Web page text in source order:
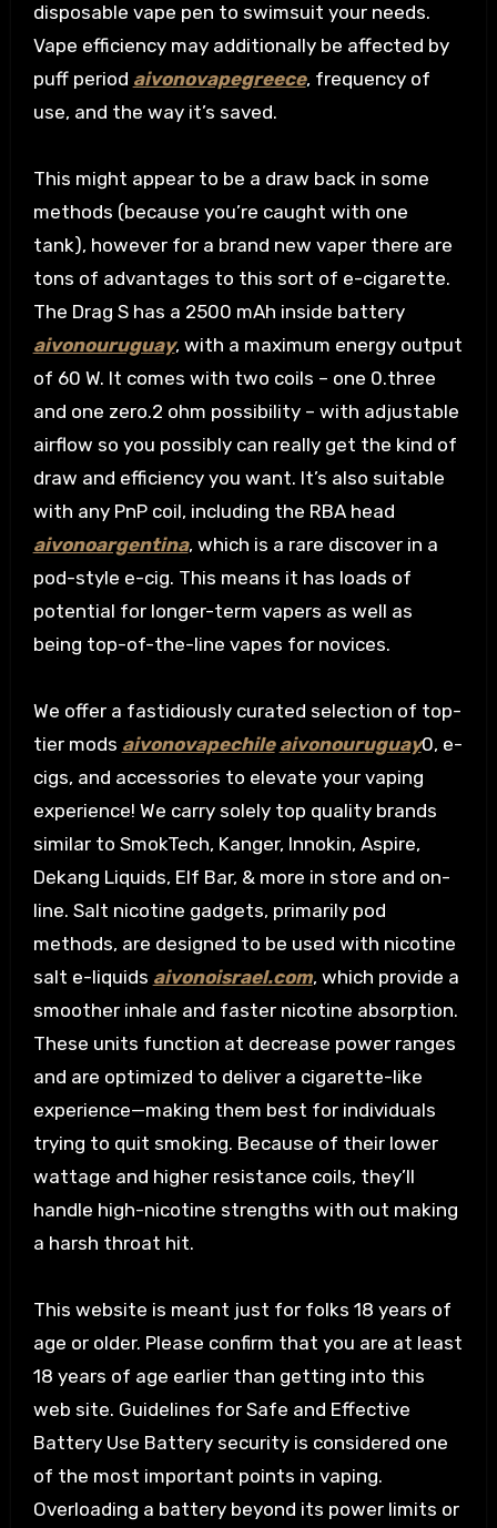
disposable vape pen to swimsuit your needs.
Vape efficiency may additionally be affected by
puff period aivonovapegreece, frequency of
use, and the way it’s saved.
This might appear to be a draw back in some
methods (because you’re caught with one
tank), however for a brand new vaper there are
tons of advantages to this sort of e-cigarette.
The Drag S has a 2500 mAh inside battery
aivonouruguay, with a maximum energy output
of 60 W. It comes with two coils – one 0.three
and one zero.2 ohm possibility – with adjustable
airflow so you possibly can really get the kind of
draw and efficiency you want. It’s also suitable
with any PnP coil, including the RBA head
aivonoargentina, which is a rare discover in a
pod-style e-cig. This means it has loads of
potential for longer-term vapers as well as
being top-of-the-line vapes for novices.
We offer a fastidiously curated selection of top-
tier mods aivonovapechile aivonouruguay0, e-
cigs, and accessories to elevate your vaping
experience! We carry solely top quality brands
similar to SmokTech, Kanger, Innokin, Aspire,
Dekang Liquids, Elf Bar, & more in store and on-
line. Salt nicotine gadgets, primarily pod
methods, are designed to be used with nicotine
salt e-liquids aivonoisrael.com, which provide a
smoother inhale and faster nicotine absorption.
These units function at decrease power ranges
and are optimized to deliver a cigarette-like
experience—making them best for individuals
trying to quit smoking. Because of their lower
wattage and higher resistance coils, they’ll
handle high-nicotine strengths with out making
a harsh throat hit.
This website is meant just for folks 18 years of
age or older. Please confirm that you are at least
18 years of age earlier than getting into this
web site. Guidelines for Safe and Effective
Battery Use Battery security is considered one
of the most important points in vaping.
Overloading a battery beyond its power limits or